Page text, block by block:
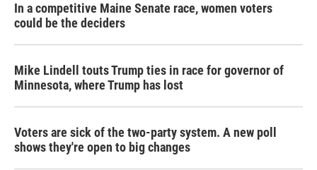
In a competitive Maine Senate race, women voters
could be the deciders
Mike Lindell touts Trump ties in race for governor of
Minnesota, where Trump has lost
Voters are sick of the two-party system. A new poll
shows they're open to big changes